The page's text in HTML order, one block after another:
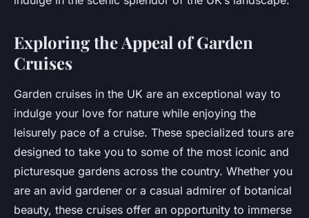
Exploring the Appeal of Garden
Cruises
Garden cruises in the UK are an exceptional way to
indulge your love for nature while enjoying the
leisurely pace of a cruise. These specialized tours are
designed to take you to some of the most iconic and
picturesque gardens across the country. Whether you
are an avid gardener or a casual admirer of botanical
beauty, these cruises offer an opportunity to immerse